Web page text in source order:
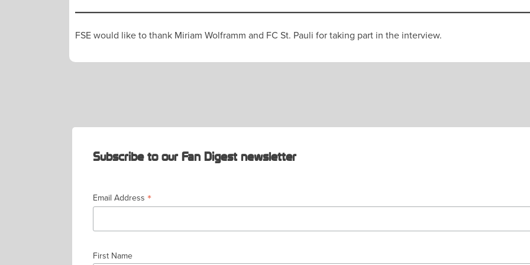
FSE would like to thank Miriam Wolframm and FC St. Pauli for taking part in the interview.
Subscribe to our Fan Digest newsletter
Email Address *
First Name